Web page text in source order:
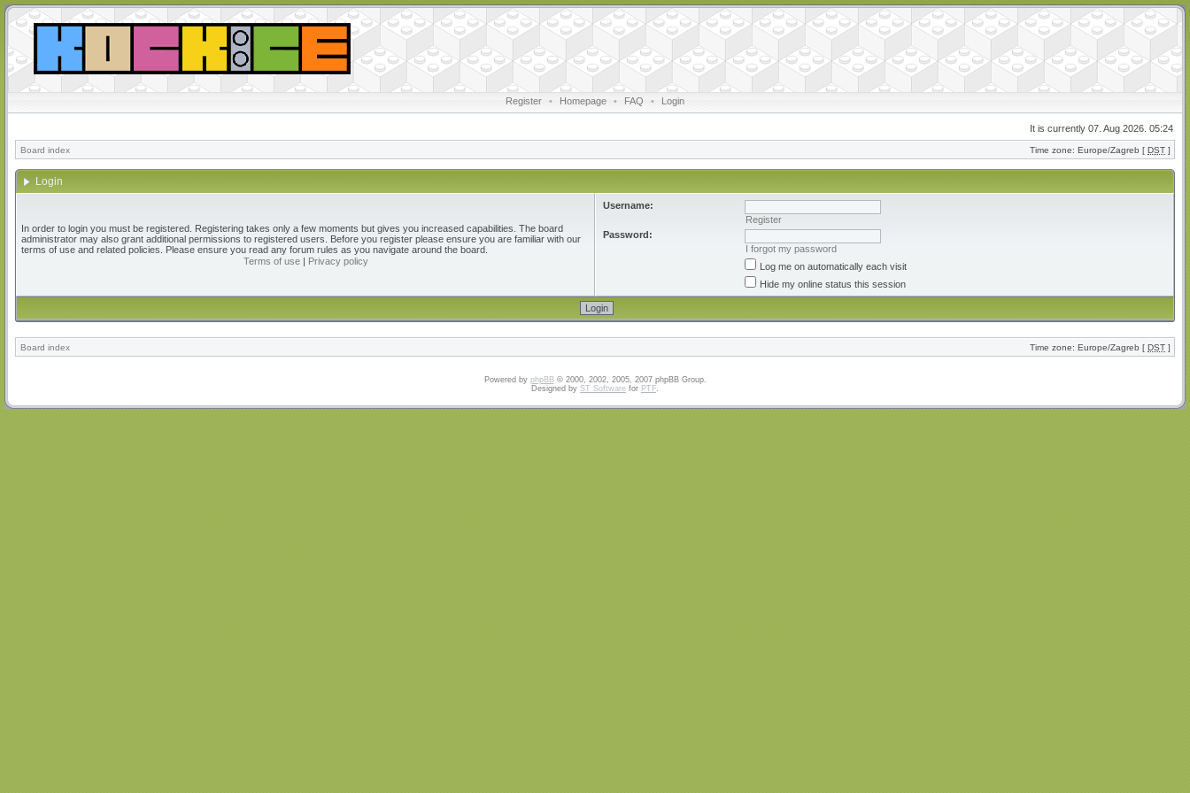
Register • Homepage • FAQ • Login
It is currently 07. Aug 2026. 05:24
Board index Time zone: Europe/Zagreb [ DST ]
Login
In order to login you must be registered. Registering takes only a few moments but gives you increased capabilities. The board
administrator may also grant additional permissions to registered users. Before you register please ensure you are familiar with our
terms of use and related policies. Please ensure you read any forum rules as you navigate around the board.
Terms of use| Privacy policy
Username:
Register
Password:
I forgot my password
Log me on automatically each visit
Hide my online status this session
Board index Time zone: Europe/Zagreb [ DST ]
Powered by phpBB© 2000, 2002, 2005, 2007 phpBB Group.
Designed by ST Software for PTF.